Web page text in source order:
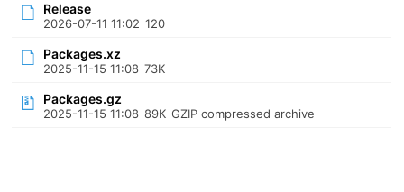
Release
2026-07-11 11:02 120
Packages.xz
2025-11-15 11:08 73K
Packages.gz
2025-11-15 11:08 89K GZIP compressed archive